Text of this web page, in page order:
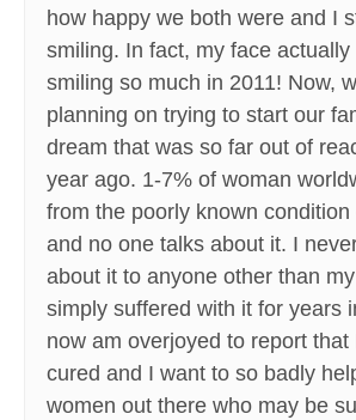
how happy we both were and I
smiling. In fact, my face actually
smiling so much in 2011! Now,
planning on trying to start our
dream that was so far out of
year ago. 1-7% of woman
from the poorly known
and no one talks about it. I
about it to anyone other than
simply suffered with it for years
now am overjoyed to report that
cured and I want to so badly
women out there who may be